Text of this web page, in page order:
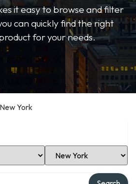
it easy to browse and filter
can quickly find the right
for your needs.
New York
Select Location